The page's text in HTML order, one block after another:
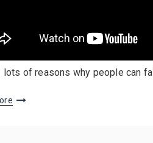
lots of reasons why people can